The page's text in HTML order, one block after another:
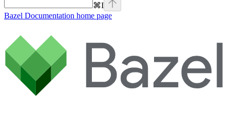
⌘I
Bazel Documentation home page